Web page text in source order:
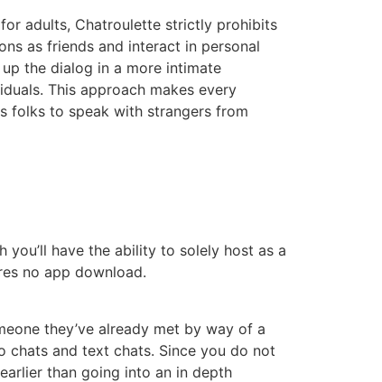
adults, Chatroulette strictly prohibits
as friends and interact in personal
the dialog in a more intimate
This approach makes every
folks to speak with strangers from
have the ability to solely host as a
no app download.
they’ve already met by way of a
and text chats. Since you do not
than going into an in depth